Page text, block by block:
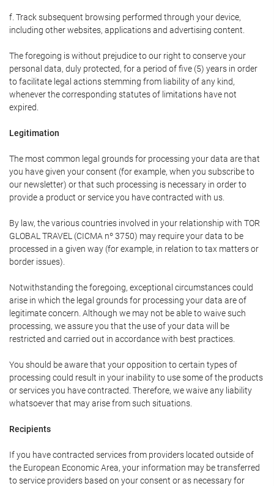
f. Track subsequent browsing performed through your device,
including other websites, applications and advertising content.
The foregoing is without prejudice to our right to conserve your
personal data, duly protected, for a period of five (5) years in order
to facilitate legal actions stemming from liability of any kind,
whenever the corresponding statutes of limitations have not
expired.
Legitimation
The most common legal grounds for processing your data are that
you have given your consent (for example, when you subscribe to
our newsletter) or that such processing is necessary in order to
provide a product or service you have contracted with us.
By law, the various countries involved in your relationship with TOR
GLOBAL TRAVEL (CICMA nº 3750) may require your data to be
processed in a given way (for example, in relation to tax matters or
border issues).
Notwithstanding the foregoing, exceptional circumstances could
arise in which the legal grounds for processing your data are of
legitimate concern. Although we may not be able to waive such
processing, we assure you that the use of your data will be
restricted and carried out in accordance with best practices.
You should be aware that your opposition to certain types of
processing could result in your inability to use some of the products
or services you have contracted. Therefore, we waive any liability
whatsoever that may arise from such situations.
Recipients
If you have contracted services from providers located outside of
the European Economic Area, your information may be transferred
to service providers based on your consent or as necessary for